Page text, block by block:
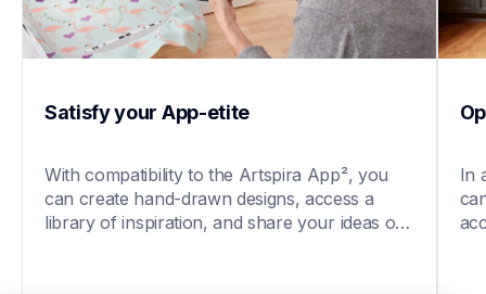
Satisfy your App-etite
With compatibility to the Artspira App², you
can create hand-drawn designs, access a
library of inspiration, and share your ideas on
In